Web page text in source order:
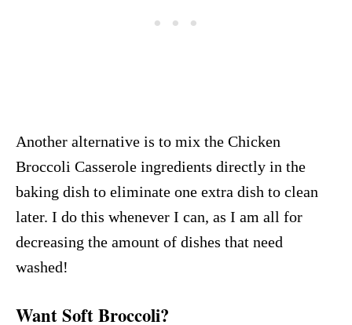
Another alternative is to mix the Chicken
Broccoli Casserole ingredients directly in the
baking dish to eliminate one extra dish to clean
later. I do this whenever I can, as I am all for
decreasing the amount of dishes that need
washed!
Want Soft Broccoli?